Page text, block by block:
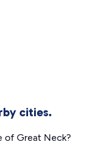
cities.
of Great Neck?